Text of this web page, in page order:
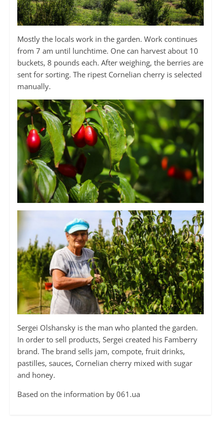
Mostly the locals work in the garden. Work continues
from 7 am until lunchtime. One can harvest about 10
buckets, 8 pounds each. After weighing, the berries are
sent for sorting. The ripest Cornelian cherry is selected
manually.
Sergei Olshansky is the man who planted the garden.
In order to sell products, Sergei created his Famberry
brand. The brand sells jam, compote, fruit drinks,
pastilles, sauces, Cornelian cherry mixed with sugar
and honey.
Based on the information by 061.ua